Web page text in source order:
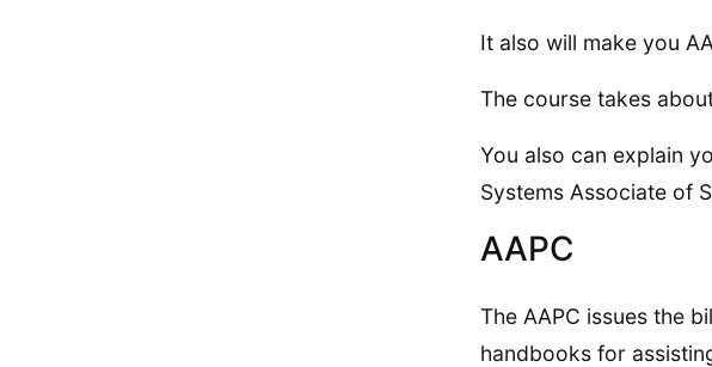
It also will make you
The course takes
You also can explain
Systems Associate of
AAPC
The AAPC issues the
handbooks for